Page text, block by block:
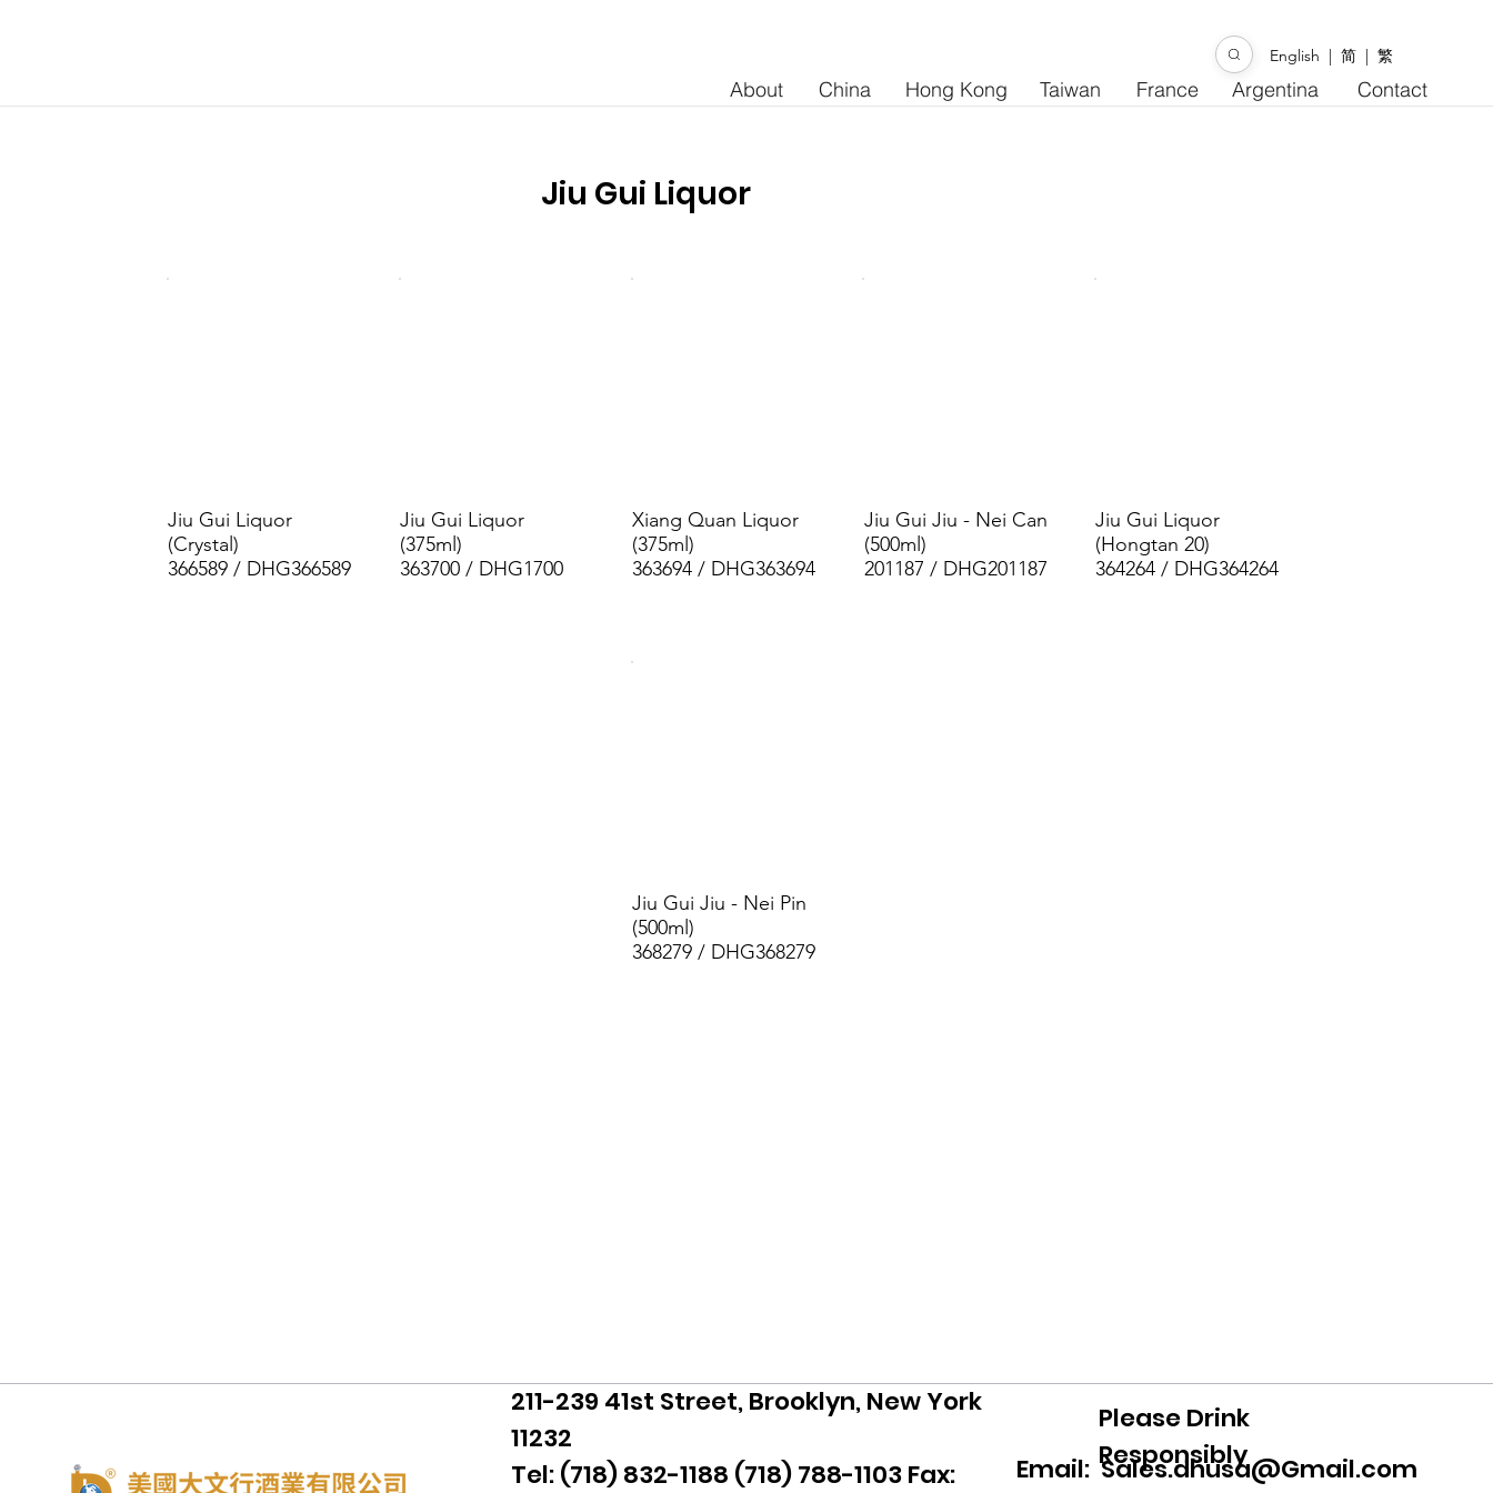
Please Drink
Responsibly
211-239 41st Street, Brooklyn, New York
11232
Tel: (718) 832-1188 (718) 788-1103 Fax:
Email:Sales.dhusa@Gmail.com
Jiu Gui Liquor
(Crystal)
366589 / DHG366589
Jiu Gui Liquor
(375ml)
363700 / DHG1700
Xiang Quan Liquor
(375ml)
363694 / DHG363694
Jiu Gui Jiu - Nei Can
(500ml)
201187 / DHG201187
Jiu Gui Liquor
(Hongtan 20)
364264 / DHG364264
Jiu Gui Jiu - Nei Pin
(500ml)
368279 / DHG368279
Jiu Gui Liquor
English | 简 | 繁
About China Hong Kong Taiwan France Argentina Contact